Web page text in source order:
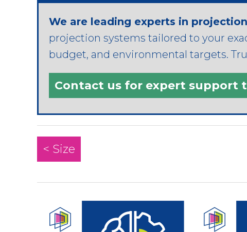
We are leading experts in
projection systems tailored to your
budget, and environmental targets.
Contact us for expert support
< Size